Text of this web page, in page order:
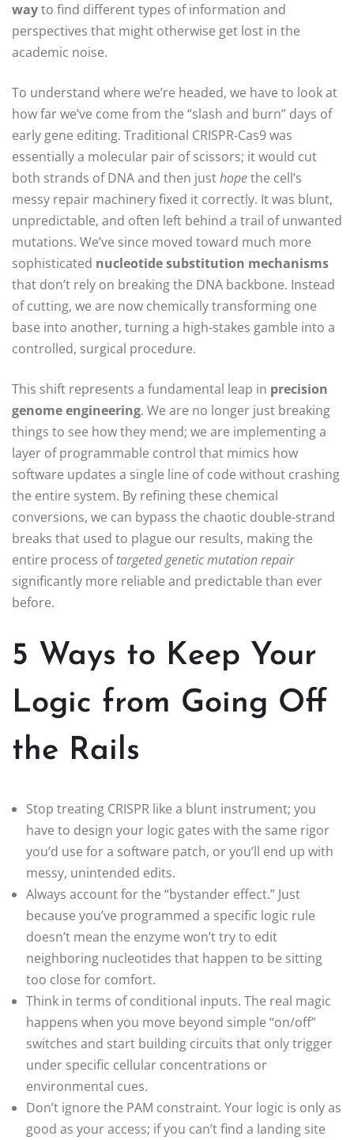
wayto find different types of information and
perspectives that might otherwise get lost in the
academic noise.
To understand where we’re headed, we have to look at
how far we’ve come from the “slash and burn” days of
early gene editing. Traditional CRISPR-Cas9 was
essentially a molecular pair of scissors; it would cut
both strands of DNA and then justhopethe cell’s
messy repair machinery fixed it correctly. It was blunt,
unpredictable, and often left behind a trail of unwanted
mutations. We’ve since moved toward much more
sophisticated nucleotide substitution mechanisms
that don’t rely on breaking the DNA backbone. Instead
of cutting, we are now chemically transforming one
base into another, turning a high-stakes gamble into a
controlled, surgical procedure.
This shift represents a fundamental leap in precision
genome engineering. We are no longer just breaking
things to see how they mend; we are implementing a
layer of programmable control that mimics how
software updates a single line of code without crashing
the entire system. By refining these chemical
conversions, we can bypass the chaotic double-strand
breaks that used to plague our results, making the
entire process oftargeted genetic mutation repair
significantly more reliable and predictable than ever
before.
5 Ways to Keep Your
Logic from Going Off
the Rails
Stop treating CRISPR like a blunt instrument; you
have to design your logic gates with the same rigor
you’d use for a software patch, or you’ll end up with
messy, unintended edits.
Always account for the “bystander effect.” Just
because you’ve programmed a specific logic rule
doesn’t mean the enzyme won’t try to edit
neighboring nucleotides that happen to be sitting
too close for comfort.
Think in terms of conditional inputs. The real magic
happens when you move beyond simple “on/off”
switches and start building circuits that only trigger
under specific cellular concentrations or
environmental cues.
Don’t ignore the PAM constraint. Your logic is only as
good as your access; if you can’t find a landing site